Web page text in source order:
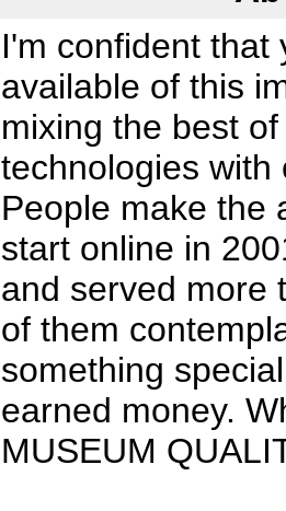
I'm confident that
available of this
mixing the best
technologies with
People make the
start online in
and served more
of them
something
earned money.
MUSEUM